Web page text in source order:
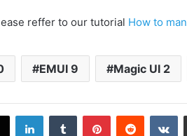
reffer to our tutorial How to
EMUI 9 Magic UI 2
LinkedInTumblr PinterestReddit